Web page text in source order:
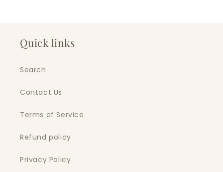
Quick links
Search
Contact Us
Terms of Service
Refund policy
Privacy Policy